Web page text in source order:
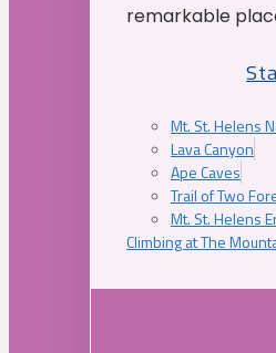
remarkable
Mt. St. Helens
Lava Canyon
Ape Caves
Trail of Two
Mt. St. Helens
Climbing at The